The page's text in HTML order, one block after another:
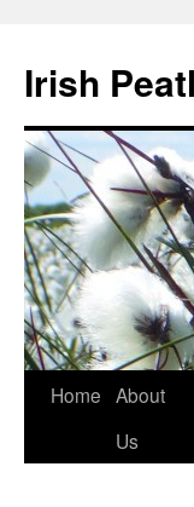
content
Irish
Home About
Us